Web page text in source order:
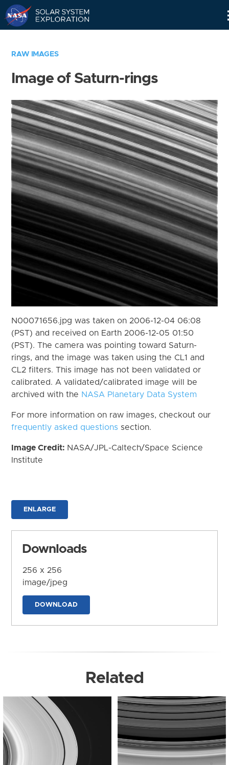
RAW IMAGES
Image of Saturn-rings
N00071656.jpg was taken on 2006-12-04 06:08
(PST) and received on Earth 2006-12-05 01:50
(PST). The camera was pointing toward Saturn-
rings, and the image was taken using the CL1 and
CL2 filters. This image has not been validated or
calibrated. A validated/calibrated image will be
archived with the NASA Planetary Data System
For more information on raw images, checkout our
frequently asked questions section.
Image Credit: NASA/JPL-Caltech/Space Science
Institute
ENLARGE
Downloads
256 x 256
image/jpeg
DOWNLOAD
Related